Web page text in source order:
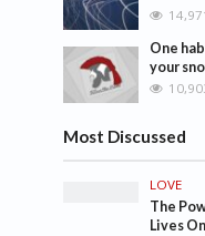
One
your
Most Discussed
LOVE
The
Lives